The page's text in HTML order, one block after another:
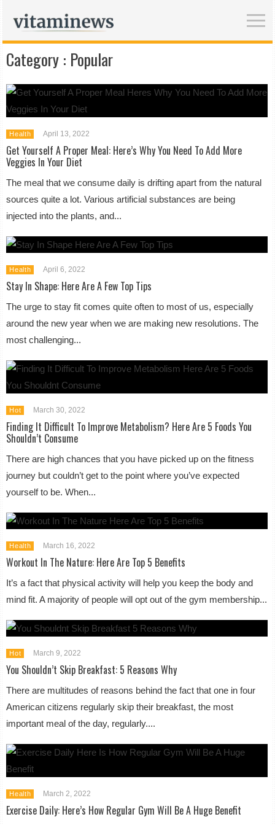
Category : Popular
Health April 13, 2022
Get Yourself A Proper Meal: Here’s Why You Need To Add More
Veggies In Your Diet
The meal that we consume daily is drifting apart from the natural
sources quite a lot. Various artificial substances are being
injected into the plants, and...
Health April 6, 2022
Stay In Shape: Here Are A Few Top Tips
The urge to stay fit comes quite often to most of us, especially
around the new year when we are making new resolutions. The
most challenging...
Hot March 30, 2022
Finding It Difficult To Improve Metabolism? Here Are 5 Foods You
Shouldn’t Consume
There are high chances that you have picked up on the fitness
journey but couldn’t get to the point where you’ve expected
yourself to be. When...
Health March 16, 2022
Workout In The Nature: Here Are Top 5 Benefits
It’s a fact that physical activity will help you keep the body and
mind fit. A majority of people will opt out of the gym membership...
Hot March 9, 2022
You Shouldn’t Skip Breakfast: 5 Reasons Why
There are multitudes of reasons behind the fact that one in four
American citizens regularly skip their breakfast, the most
important meal of the day, regularly....
Health March 2, 2022
Exercise Daily: Here’s How Regular Gym Will Be A Huge Benefit